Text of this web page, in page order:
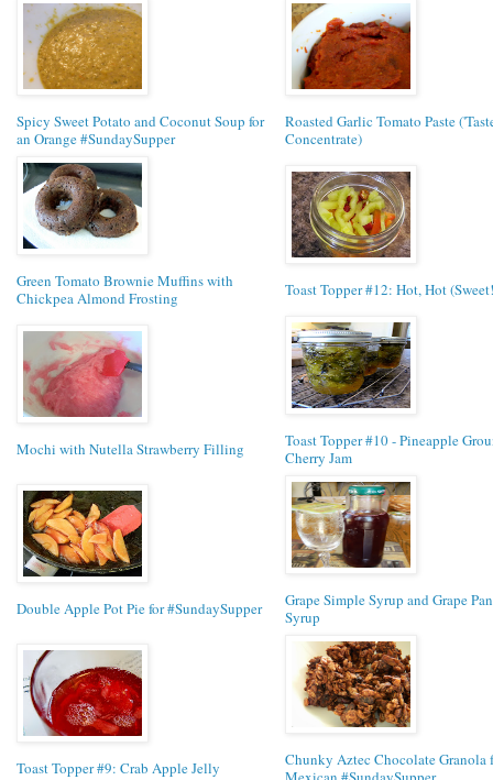
Spicy Sweet Potato and Coconut Soup for
an Orange #SundaySupper
Roasted Garlic Tomato Paste
Concentrate)
Green Tomato Brownie Muffins with
Chickpea Almond Frosting
Toast Topper #12: Hot, Hot
Mochi with Nutella Strawberry Filling
Toast Topper #10 - Pineapple
Cherry Jam
Double Apple Pot Pie for #SundaySupper
Grape Simple Syrup and Grape
Syrup
Toast Topper #9: Crab Apple Jelly
Chunky Aztec Chocolate Granola